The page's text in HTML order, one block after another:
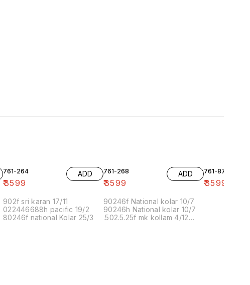
761-264
₹3599
ADD
902f sri karan 17/11
022446688h pacific 19/2
80246f national Kolar 25/3
761-268
₹3599
ADD
90246f National kolar 10/7
90246h National kolar 10/7
.502.5.25f mk kollam 4/12
761-87
₹3599